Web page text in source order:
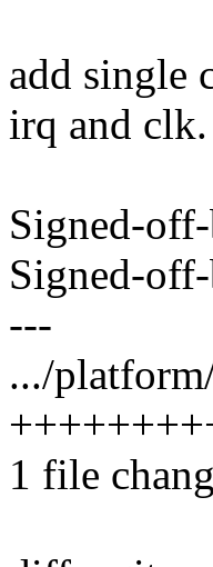
add single
irq and clk.
Signed-
Signed-
---
.../
1 file